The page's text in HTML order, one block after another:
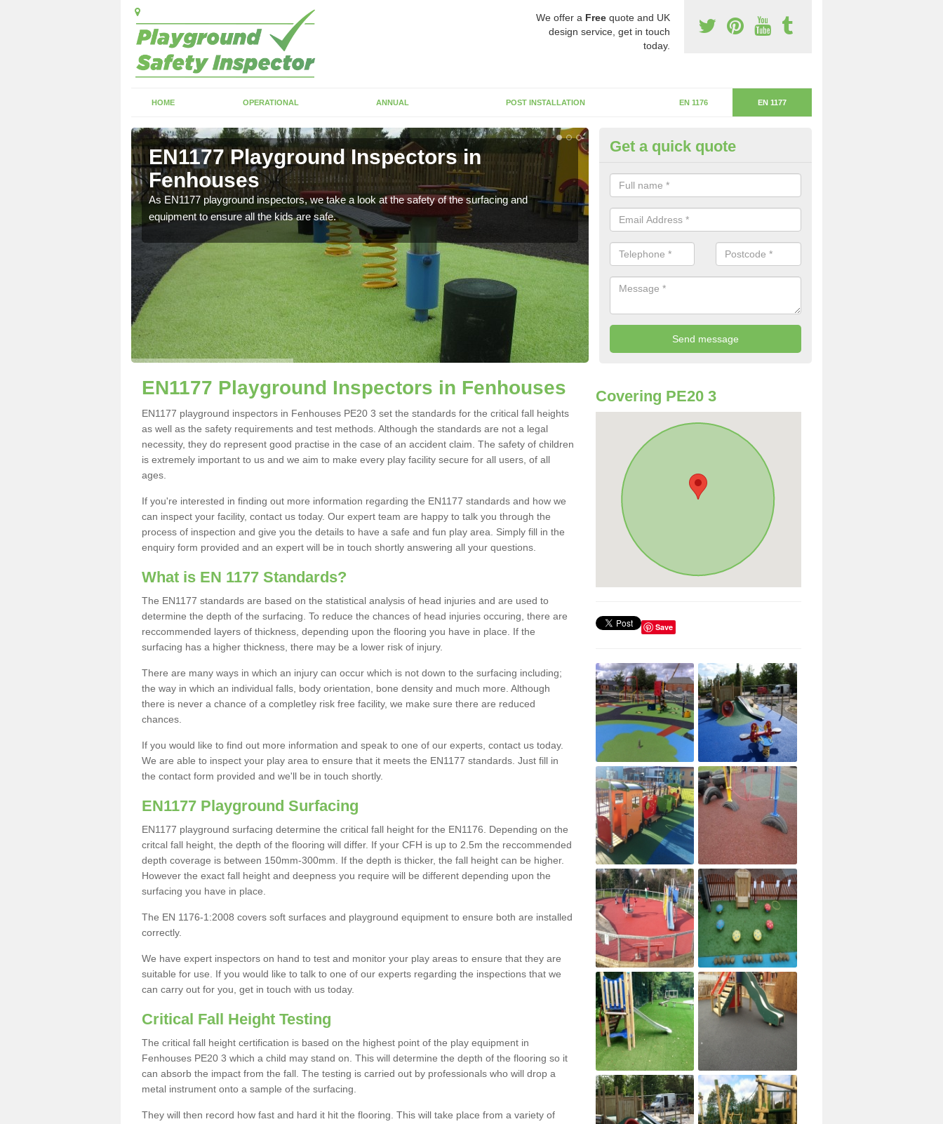
We offer a Free quote and UK
design service, get in touch
today.
HOME OPERATIONAL ANNUAL POST INSTALLATION EN 1176 EN 1177
EN1177 Playground Inspectors in
Fenhouses
As EN1177 playground inspectors, we take a look at the safety of the surfacing and
equipment to ensure all the kids are safe.
Critical Fall Height in Fenhouses
The critical fall height is based on the highest piece of equipment that can
will determine the depth of the flooring.
Get a quick quote
EN1177 Playground Inspectors in Fenhouses
EN1177 playground inspectors in Fenhouses PE20 3 set the standards for the critical fall heights
as well as the safety requirements and test methods. Although the standards are not a legal
necessity, they do represent good practise in the case of an accident claim. The safety of children
is extremely important to us and we aim to make every play facility secure for all users, of all
ages.
If you're interested in finding out more information regarding the EN1177 standards and how we
can inspect your facility, contact us today. Our expert team are happy to talk you through the
process of inspection and give you the details to have a safe and fun play area. Simply fill in the
enquiry form provided and an expert will be in touch shortly answering all your questions.
What is EN 1177 Standards?
The EN1177 standards are based on the statistical analysis of head injuries and are used to
determine the depth of the surfacing. To reduce the chances of head injuries occuring, there are
reccommended layers of thickness, depending upon the flooring you have in place. If the
surfacing has a higher thickness, there may be a lower risk of injury.
There are many ways in which an injury can occur which is not down to the surfacing including;
the way in which an individual falls, body orientation, bone density and much more. Although
there is never a chance of a completley risk free facility, we make sure there are reduced
chances.
If you would like to find out more information and speak to one of our experts, contact us today.
We are able to inspect your play area to ensure that it meets the EN1177 standards. Just fill in
the contact form provided and we'll be in touch shortly.
EN1177 Playground Surfacing
EN1177 playground surfacing determine the critical fall height for the EN1176. Depending on the
critcal fall height, the depth of the flooring will differ. If your CFH is up to 2.5m the reccommended
depth coverage is between 150mm-300mm. If the depth is thicker, the fall height can be higher.
However the exact fall height and deepness you require will be different depending upon the
surfacing you have in place.
The EN 1176-1:2008 covers soft surfaces and playground equipment to ensure both are installed
correctly.
We have expert inspectors on hand to test and monitor your play areas to ensure that they are
suitable for use. If you would like to talk to one of our experts regarding the inspections that we
can carry out for you, get in touch with us today.
Critical Fall Height Testing
The critical fall height certification is based on the highest point of the play equipment in
Fenhouses PE20 3 which a child may stand on. This will determine the depth of the flooring so it
can absorb the impact from the fall. The testing is carried out by professionals who will drop a
metal instrument onto a sample of the surfacing.
They will then record how fast and hard it hit the flooring. This will take place from a variety of
Covering PE20 3
Save